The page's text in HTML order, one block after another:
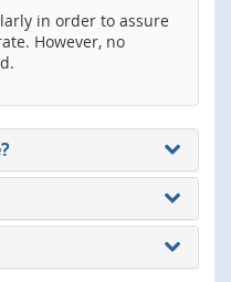
in order to assure
However, no